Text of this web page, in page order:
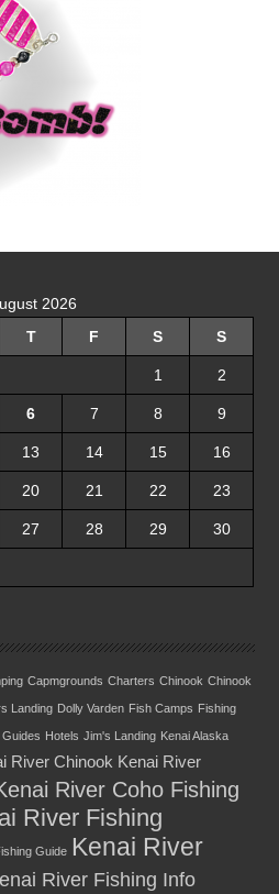
2026
T F S S
1 2
6 7 8 9
13 14 15 16
20 21 22 23
27 28 29 30
Capmgrounds Charters Chinook Chinook
Landing Dolly Varden Fish Camps Fishing
Guides Hotels Jim's Landing Kenai Alaska
River Chinook Kenai River
River Coho Fishing
River Fishing
Guide Kenai River
River Fishing Info